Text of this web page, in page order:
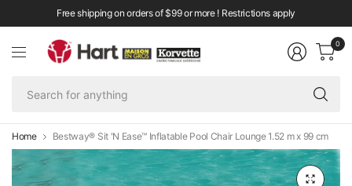
Free shipping on orders of $99 or more ! Restrictions apply
0
Home Bestway® Sit 'N Ease™ Inflatable Pool Chair Lounge 1.52 m x 99 cm